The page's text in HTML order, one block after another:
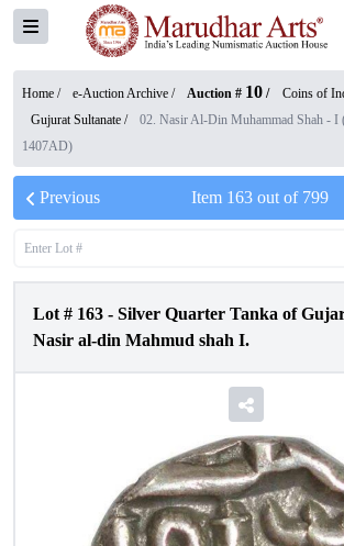
Home / e-Auction Archive / Auction # 10 / Coins of
Gujurat Sultanate /
02. Nasir Al-Din Muhammad Shah -
1407AD)
Previous Item 163out of 799
Lot # 163 - Silver Quarter Tanka of
Nasir al-din Mahmud shah I.